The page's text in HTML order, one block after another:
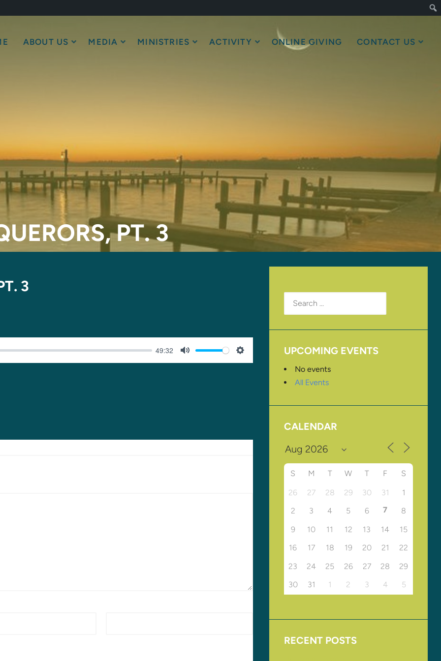
ABOUT US MEDIA MINISTRIES ACTIVITY ONLINE GIVING CONTACT US
PT. 3
3
49:32
MUTE SETTINGS
Search
for:
UPCOMING EVENTS
No events
All Events
CALENDAR
S M T W T F S
26 27 28 29 30 31
1
2
3 4 5 6 7
8
9
10 11 12 13 14
15
16
17 18 19 20 21
22
23
24 25 26 27 28
29
30
31 1 2 3 4 5
RECENT POSTS